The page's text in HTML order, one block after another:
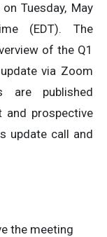
Tuesday, May
(EDT). The
of the Q1
via Zoom
are published
and prospective
update call and
the meeting